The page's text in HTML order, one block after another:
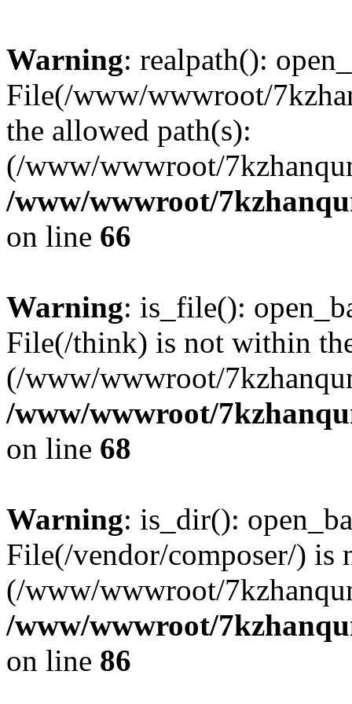
Warning: realpath():
File(/www/wwwroot/
the allowed path(s):
(/www/wwwroot/
/www/wwwroot/
on line 66
Warning: is_file():
File(/think) is not within
(/www/wwwroot/
/www/wwwroot/
on line 68
Warning: is_dir():
File(/vendor/composer/) is
(/www/wwwroot/
/www/wwwroot/
on line 86